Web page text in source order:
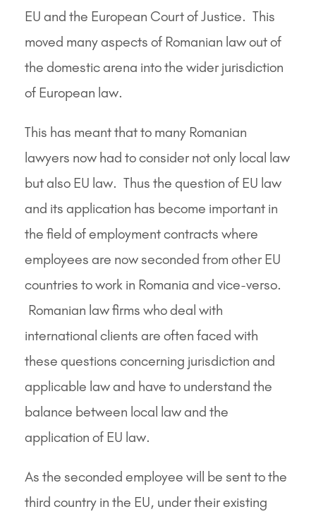
EU and the European Court of Justice. This
moved many aspects of Romanian law out of
the domestic arena into the wider jurisdiction
of European law.
This has meant that to many Romanian
lawyers now had to consider not only local law
but also EU law. Thus the question of EU law
and its application has become important in
the field of employment contracts where
employees are now seconded from other EU
countries to work in Romania and vice-verso.
Romanian law firms who deal with
international clients are often faced with
these questions concerning jurisdiction and
applicable law and have to understand the
balance between local law and the
application of EU law.
As the seconded employee will be sent to the
third country in the EU, under their existing